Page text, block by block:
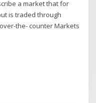
a market that for
is traded through
the- counter Markets